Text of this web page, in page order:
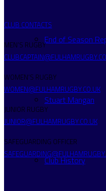
End of Season
Stuart Mangan
Club History
CLUB CONTACTS
MEN’S RUGBY
WOMEN’S RUGBY
WOMEN@FULHAMRUGBY.CO.UK
JUNIOR RUGBY
JUNIOR@FULHAMRUGBY.CO.UK
SAFEGUARDING OFFICER